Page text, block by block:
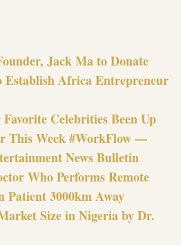
Jack Ma to Donate
Establish Africa Entrepreneur
Celebrities Been Up
This Week #WorkFlow —
News Bulletin
Who Performs Remote
Patient 3000km Away
Size in Nigeria by Dr.